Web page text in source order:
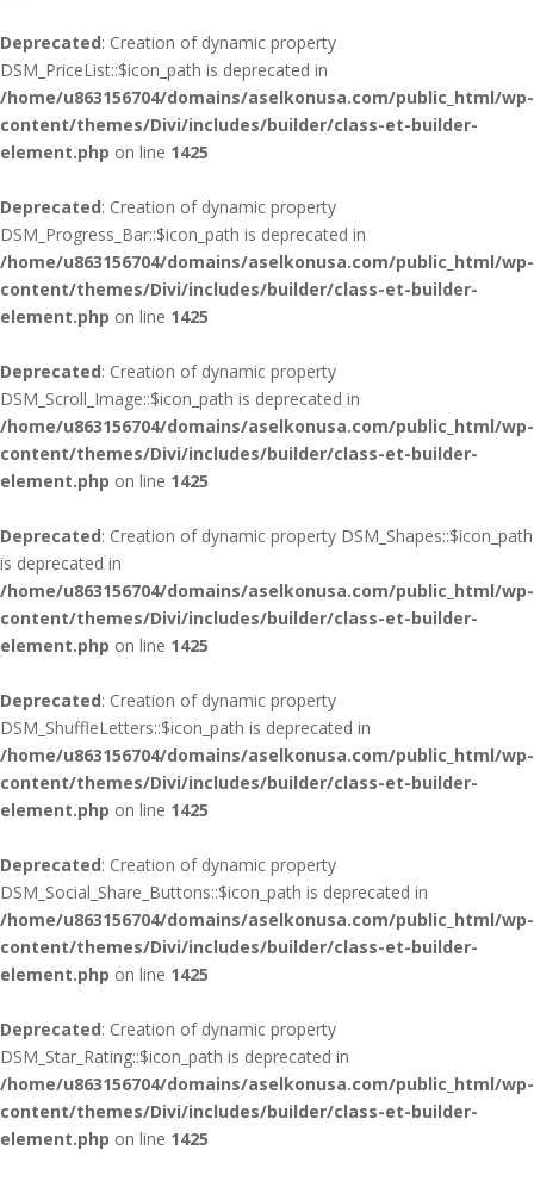
Deprecated: Creation of dynamic property
DSM_PriceList::$icon_path is deprecated in
/home/u863156704/domains/aselkonusa.com/public_html/wp-
content/themes/Divi/includes/builder/class-et-builder-
element.php on line 1425
Deprecated: Creation of dynamic property
DSM_Progress_Bar::$icon_path is deprecated in
/home/u863156704/domains/aselkonusa.com/public_html/wp-
content/themes/Divi/includes/builder/class-et-builder-
element.php on line 1425
Deprecated: Creation of dynamic property
DSM_Scroll_Image::$icon_path is deprecated in
/home/u863156704/domains/aselkonusa.com/public_html/wp-
content/themes/Divi/includes/builder/class-et-builder-
element.php on line 1425
Deprecated: Creation of dynamic property DSM_Shapes::$icon_path
is deprecated in
/home/u863156704/domains/aselkonusa.com/public_html/wp-
content/themes/Divi/includes/builder/class-et-builder-
element.php on line 1425
Deprecated: Creation of dynamic property
DSM_ShuffleLetters::$icon_path is deprecated in
/home/u863156704/domains/aselkonusa.com/public_html/wp-
content/themes/Divi/includes/builder/class-et-builder-
element.php on line 1425
Deprecated: Creation of dynamic property
DSM_Social_Share_Buttons::$icon_path is deprecated in
/home/u863156704/domains/aselkonusa.com/public_html/wp-
content/themes/Divi/includes/builder/class-et-builder-
element.php on line 1425
Deprecated: Creation of dynamic property
DSM_Star_Rating::$icon_path is deprecated in
/home/u863156704/domains/aselkonusa.com/public_html/wp-
content/themes/Divi/includes/builder/class-et-builder-
element.php on line 1425